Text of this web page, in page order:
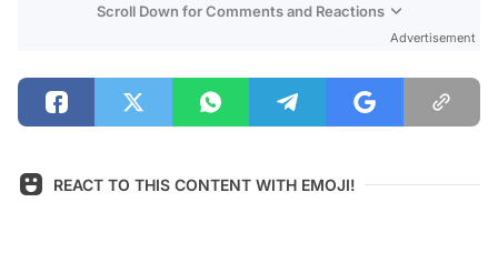
Scroll Down for Comments and Reactions
Advertisement
REACT TO THIS CONTENT WITH EMOJI!